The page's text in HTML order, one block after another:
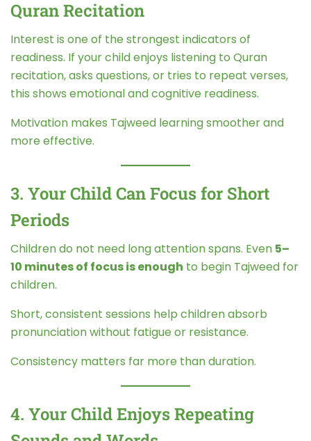
Quran Recitation
Interest is one of the strongest indicators of
readiness. If your child enjoys listening to Quran
recitation, asks questions, or tries to repeat verses,
this shows emotional and cognitive readiness.
Motivation makes Tajweed learning smoother and
more effective.
3. Your Child Can Focus for Short
Periods
Children do not need long attention spans. Even 5–
10 minutes of focus is enough to begin Tajweed for
children.
Short, consistent sessions help children absorb
pronunciation without fatigue or resistance.
Consistency matters far more than duration.
4. Your Child Enjoys Repeating